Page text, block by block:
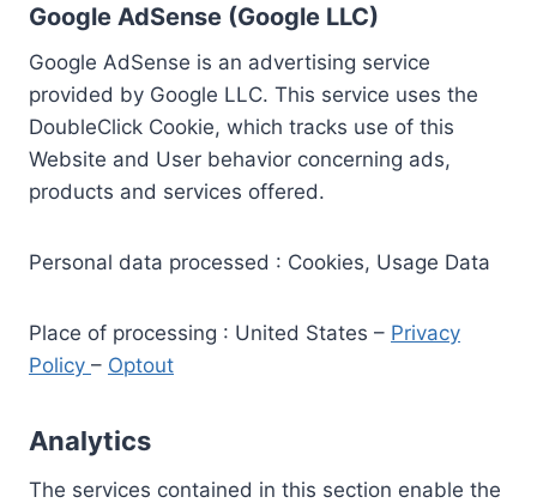
Google AdSense (Google LLC)
Google AdSense is an advertising service
provided by Google LLC. This service uses the
DoubleClick Cookie, which tracks use of this
Website and User behavior concerning ads,
products and services offered.
Personal data processed : Cookies, Usage Data
Place of processing : United States – Privacy
Policy – Optout
Analytics
The services contained in this section enable the